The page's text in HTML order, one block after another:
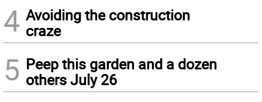
4 Avoiding the construction
craze
5 Peep this garden and a dozen
others July 26